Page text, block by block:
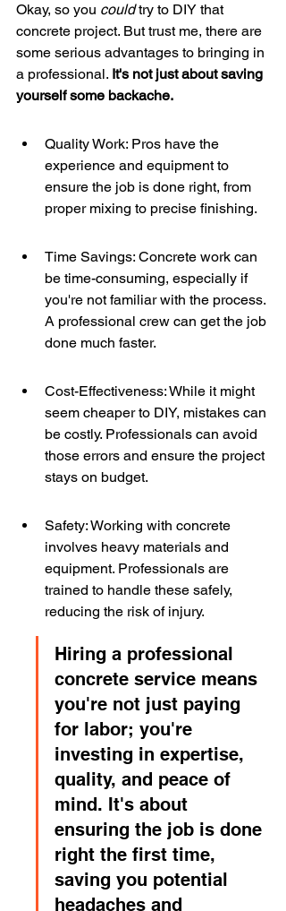
Okay, so you could try to DIY that
concrete project. But trust me, there are
some serious advantages to bringing in
a professional. It's not just about saving
yourself some backache.
Quality Work: Pros have the
experience and equipment to
ensure the job is done right, from
proper mixing to precise finishing.
Time Savings: Concrete work can
be time-consuming, especially if
you're not familiar with the process.
A professional crew can get the job
done much faster.
Cost-Effectiveness: While it might
seem cheaper to DIY, mistakes can
be costly. Professionals can avoid
those errors and ensure the project
stays on budget.
Safety: Working with concrete
involves heavy materials and
equipment. Professionals are
trained to handle these safely,
reducing the risk of injury.
Hiring a professional
concrete service means
you're not just paying
for labor; you're
investing in expertise,
quality, and peace of
mind. It's about
ensuring the job is done
right the first time,
saving you potential
headaches and